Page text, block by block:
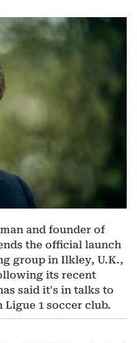
and founder of
the official launch
group in Ilkley, U.K.,
its recent
said it's in talks to
Ligue 1 soccer club.